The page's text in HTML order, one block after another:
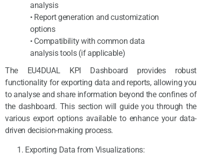
analysis
• Report generation and customization
options
• Compatibility with common data
analysis tools (if applicable)
The EU4DUAL KPI Dashboard provides robust
functionality for exporting data and reports, allowing you
to analyse and share information beyond the confines of
the dashboard. This section will guide you through the
various export options available to enhance your data-
driven decision-making process.
Exporting Data from Visualizations: